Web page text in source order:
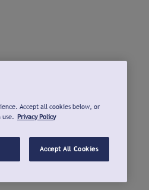
Accept all cookies below, or
use. Privacy Policy
Accept All Cookies